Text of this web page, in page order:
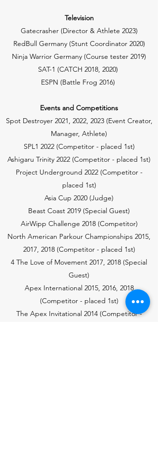
Television
Gatecrasher (Director & Athlete 2023)
RedBull Germany (Stunt Coordinator 2020)
Ninja Warrior Germany (Course tester 2019)
SAT-1 (CATCH 2018, 2020)
ESPN (Battle Frog 2016)
Events and Competitions
Spot Destroyer 2021, 2022, 2023 (Event Creator,
Manager, Athlete)
SPL1 2022 (Competitor - placed 1st)
Ashigaru Trinity 2022 (Competitor - placed 1st)
Project Underground 2022 (Competitor -
placed 1st)
Asia Cup 2020 (Judge)
Beast Coast 2019 (Special Guest)
AirWipp Challenge 2018 (Competitor)
North American Parkour Championships 2015,
2017, 2018(Competitor - placed 1st)
4 The Love of Movement 2017, 2018 (Special
Guest)
Apex International 2015, 2016, 2018
(Competitor - placed 1st)
The Apex Invitational 2014 (Competitor -